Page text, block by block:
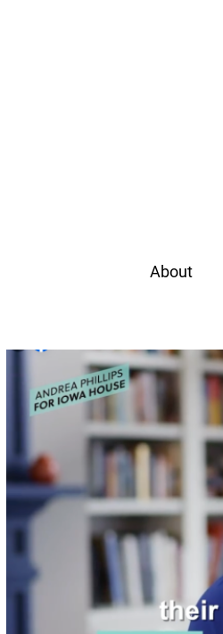
About